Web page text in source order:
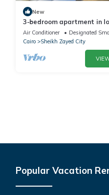
New
3-bedroom apartment in
Governorate with AC, WiFi
Air Conditioner Designated
Cairo
Sheikh Zayed City
Popular Vacation